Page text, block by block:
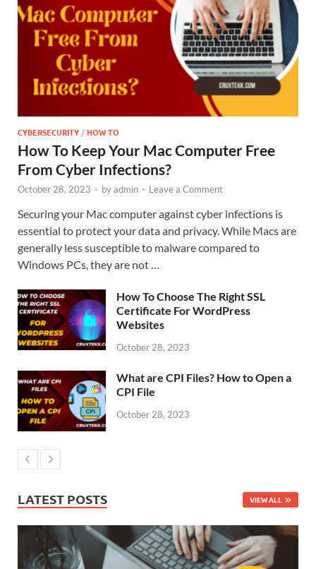
CYBERSECURITY /HOW TO
How To Keep Your Mac Computer Free
From Cyber Infections?
October 28, 2023 - byadmin - Leave a Comment
Securing your Mac computer against cyber infections is
essential to protect your data and privacy. While Macs are
generally less susceptible to malware compared to
Windows PCs, they are not …
How To Choose The Right SSL
Certificate For WordPress
Websites
October 28, 2023
What are CPI Files? How to Open a
CPI File
October 28, 2023
LATEST POSTS VIEW ALL